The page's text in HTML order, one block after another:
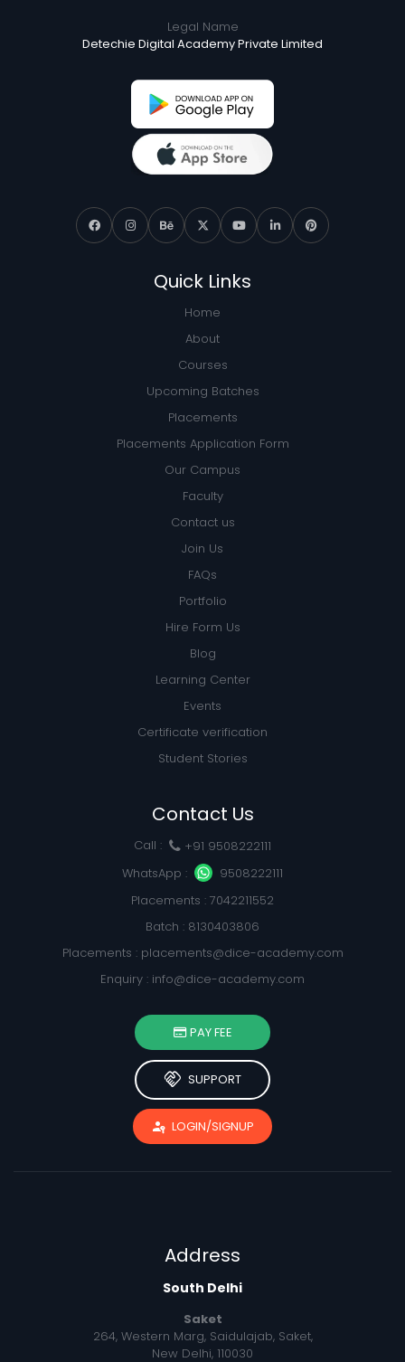
Legal Name
Detechie Digital Academy Private Limited
Quick Links
Home
About
Courses
Upcoming Batches
Placements
Placements Application Form
Our Campus
Faculty
Contact us
Join Us
FAQs
Portfolio
Hire Form Us
Blog
Learning Center
Events
Certificate verification
Student Stories
Contact Us
Call :
+91 9508222111
WhatsApp :
9508222111
Placements : 7042211552
Batch : 8130403806
Placements : placements@dice-academy.com
Enquiry : info@dice-academy.com
PAY FEE
handshake SUPPORT
passkey LOGIN/SIGNUP
Address
South Delhi
Saket
264, Western Marg, Saidulajab, Saket,
New Delhi, 110030